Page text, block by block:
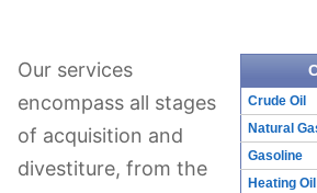
Crude Oil
Natural
Gasoline
Heating Oil
Our services
encompass all stages
of acquisition and
divestiture, from the